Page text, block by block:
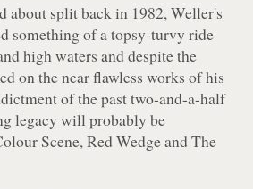
about split back in 1982, Weller's
something of a topsy-turvy ride
high waters and despite the
on the near flawless works of his
of the past two-and-a-half
legacy will probably be
Scene, Red Wedge and The